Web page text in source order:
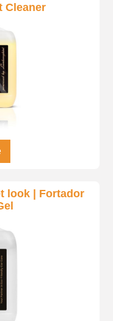
Cleaner
look | Fortador